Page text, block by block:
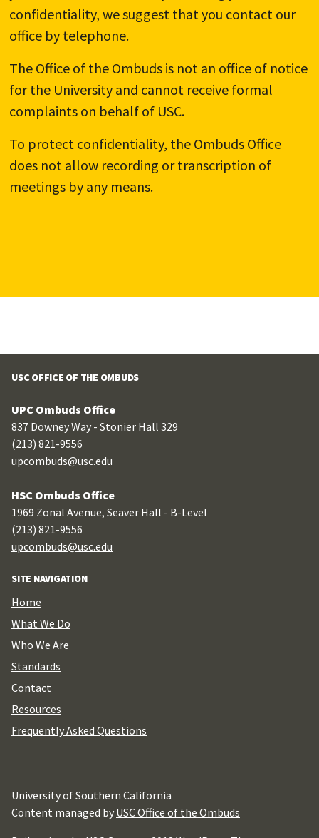
confidentiality, we suggest that you contact our
office by telephone.
The Office of the Ombuds is not an office of notice
for the University and cannot receive formal
complaints on behalf of USC.
To protect confidentiality, the Ombuds Office
does not allow recording or transcription of
meetings by any means.
USC OFFICE OF THE OMBUDS
UPC Ombuds Office
837 Downey Way - Stonier Hall 329
(213) 821-9556
upcombuds@usc.edu
HSC Ombuds Office
1969 Zonal Avenue, Seaver Hall - B-Level
(213) 821-9556
upcombuds@usc.edu
SITE NAVIGATION
Home
What We Do
Who We Are
Standards
Contact
Resources
Frequently Asked Questions
University of Southern California
Content managed by USC Office of the Ombuds